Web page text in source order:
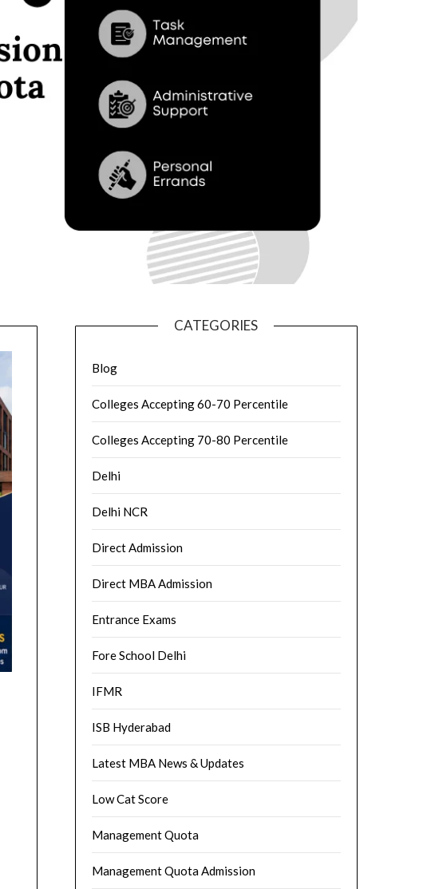
CATEGORIES
Blog
Colleges Accepting 60-70 Percentile
Colleges Accepting 70-80 Percentile
Delhi
Delhi NCR
Direct Admission
Direct MBA Admission
Entrance Exams
Fore School Delhi
IFMR
ISB Hyderabad
Latest MBA News & Updates
Low Cat Score
Management Quota
Management Quota Admission